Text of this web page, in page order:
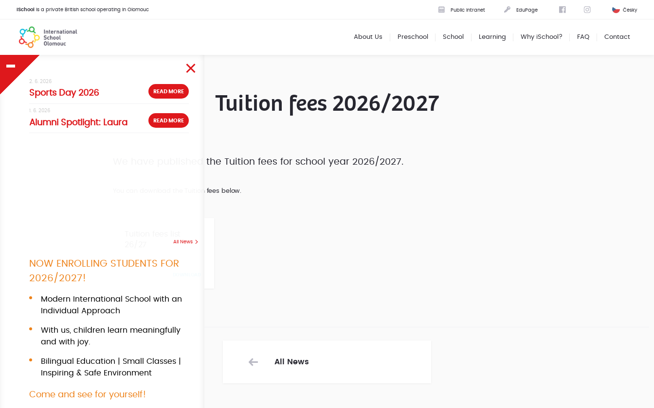
iSchool is a private British school operating in Olomouc Public intranet EduPage Česky
About Us Preschool School Learning Why iSchool? FAQ Contact
Tuition fees 2026/2027
We have published the Tuition fees for school year 2026/2027.
You can download the Tuition fees below.
All News
2. 6. 2026
Sports Day 2026 READ MORE
1. 6. 2026
Alumni Spotlight: Laura READ MORE
All News
NOW ENROLLING STUDENTS FOR
2026/2027!
Modern International School with an
Individual Approach
With us, children learn meaningfully
and with joy.
Bilingual Education | Small Classes |
Inspiring & Safe Environment
Come and see for yourself!